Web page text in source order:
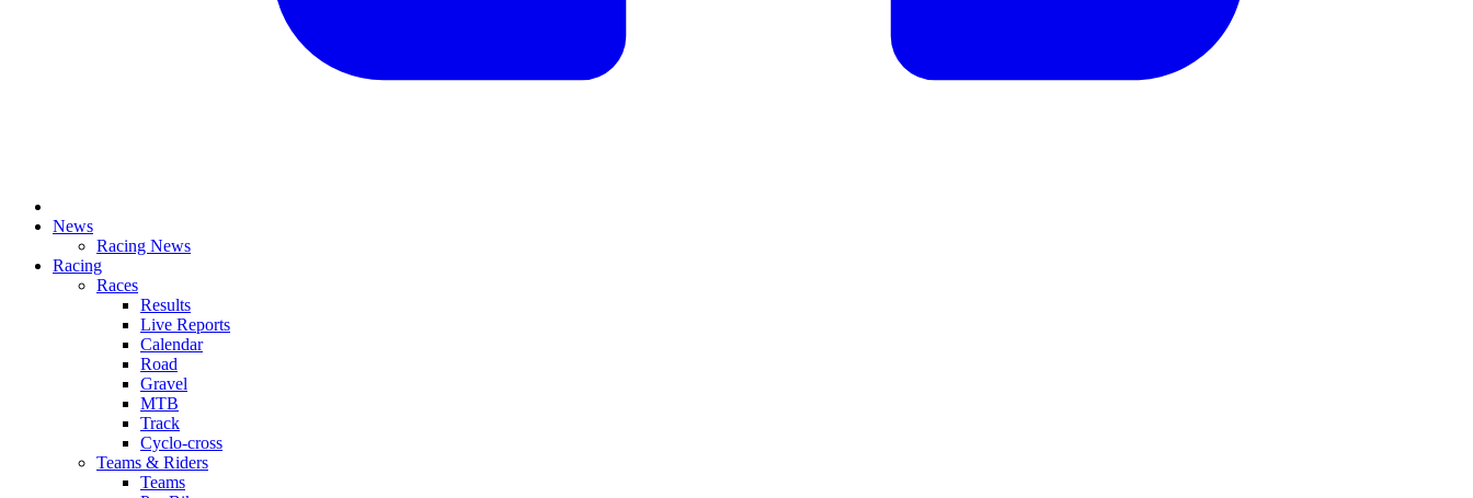
News
Racing News
Racing
Races
Results
Live Reports
Calendar
Road
Gravel
MTB
Track
Cyclo-cross
Teams & Riders
Teams